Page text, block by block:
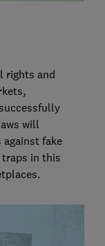
rights and
will
fake
traps in this